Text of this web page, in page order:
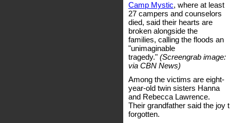
Camp Mystic, where at least
27 campers and counselors
died, said their hearts are
broken alongside the
families, calling the floods an
"unimaginable
tragedy." (Screengrab image:
via CBN News)
Among the victims are eight-
year-old twin sisters Hanna
and Rebecca Lawrence.
Their grandfather said the joy
forgotten.